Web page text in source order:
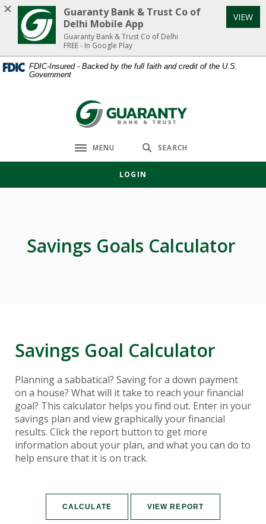
Home
content
Download
Acrobat
Reader
or
FDIC-Insured - Backed by the full faith and credit of the U.S.
Government
Guaranty Bank & Trust Co of Delhi
Toggle navigation
MENU SEARCH
LOGIN
Savings Goals Calculator
Savings Goal Calculator
Planning a sabbatical? Saving for a down payment
on a house? What will it take to reach your financial
goal? This calculator helps you find out. Enter in your
savings plan and view graphically your financial
results. Click the report button to get more
information about your plan, and what you can do to
help ensure that it is on track.
Guaranty Bank & Trust Co of
Delhi Mobile App
Guaranty Bank & Trust Co of Delhi
FREE - In Google Play
VIEW